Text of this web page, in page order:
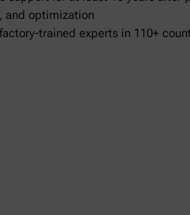
and optimization
trained experts in 110+